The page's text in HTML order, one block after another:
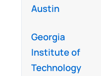
Austin
Georgia
Institute of
Technology